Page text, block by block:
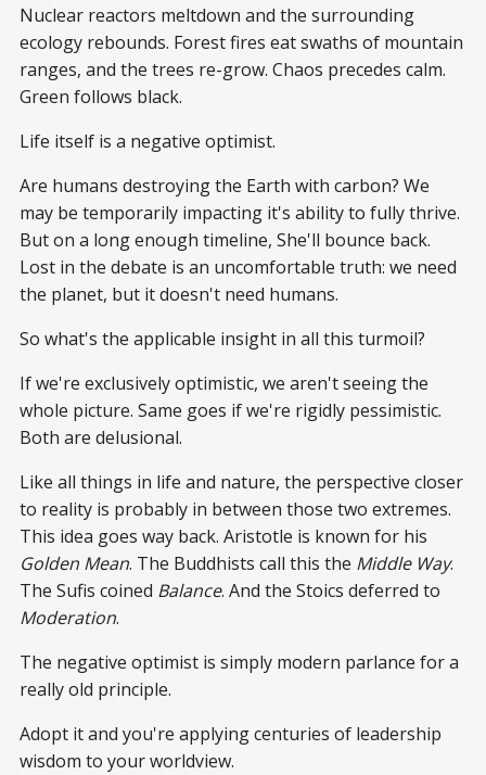
Nuclear reactors meltdown and the surrounding
ecology rebounds. Forest fires eat swaths of mountain
ranges, and the trees re-grow. Chaos precedes calm.
Green follows black.
Life itself is a negative optimist.
Are humans destroying the Earth with carbon? We
may be temporarily impacting it's ability to fully thrive.
But on a long enough timeline, She'll bounce back.
Lost in the debate is an uncomfortable truth: we need
the planet, but it doesn't need humans.
So what's the applicable insight in all this turmoil?
If we're exclusively optimistic, we aren't seeing the
whole picture. Same goes if we're rigidly pessimistic.
Both are delusional.
Like all things in life and nature, the perspective closer
to reality is probably in between those two extremes.
This idea goes way back. Aristotle is known for his
Golden Mean. The Buddhists call this the Middle Way.
The Sufis coined Balance. And the Stoics deferred to
Moderation.
The negative optimist is simply modern parlance for a
really old principle.
Adopt it and you're applying centuries of leadership
wisdom to your worldview.